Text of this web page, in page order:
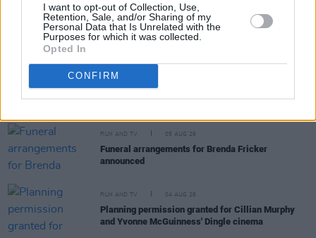
I want to opt-out of Collection, Use,
Retention, Sale, and/or Sharing of my
Personal Data that Is Unrelated with the
Purposes for which it was collected.
Opted In
CONFIRM
RELATED
FILM AND TV
IrishGame Of Thrones
feature in new Poirot series
FILM AND TV 05 AUG 26
Funeral arrangements for Brenda Fricker
announced
FILM AND TV 04 AUG 26
Planning permission granted for Cillian Murphy
and Yvonne McGuinness' Dingle cinema